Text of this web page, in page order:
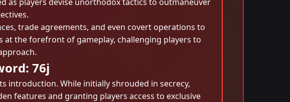
trade agreements, and even covert operations to
the forefront of gameplay, challenging players to
76j
introduction. While initially shrouded in secrecy,
features and granting players access to exclusive